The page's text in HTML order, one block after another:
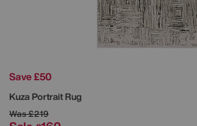
Save £50
Kuza Portrait Rug
Was£219